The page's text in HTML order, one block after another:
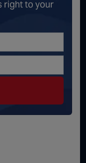
336
right to your